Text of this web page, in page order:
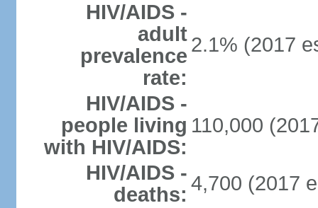
HIV/AIDS -
adult
prevalence
rate:
2.1% (2017
HIV/AIDS -
people living
with HIV/AIDS:
110,000
HIV/AIDS -
deaths: 4,700 (2017